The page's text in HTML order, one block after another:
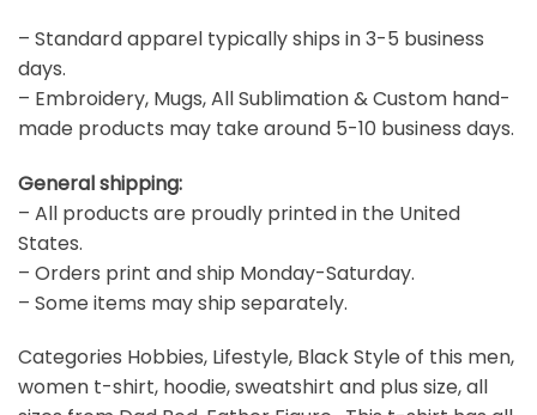
– Standard apparel typically ships in 3-5 business
days.
– Embroidery, Mugs, All Sublimation & Custom hand-
made products may take around 5-10 business days.
General shipping:
– All products are proudly printed in the United
States.
– Orders print and ship Monday-Saturday.
– Some items may ship separately.
Categories Hobbies, Lifestyle, Black Style of this men,
women t-shirt, hoodie, sweatshirt and plus size, all